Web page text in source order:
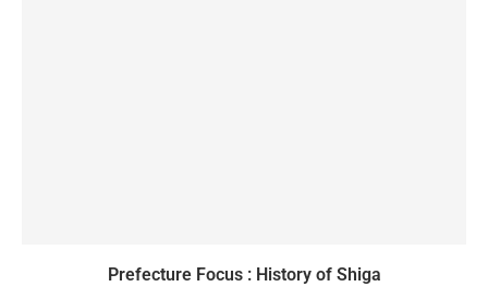
Prefecture Focus : History of Shiga